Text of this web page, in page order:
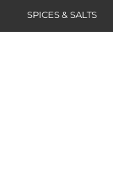
SPICES & SALTS